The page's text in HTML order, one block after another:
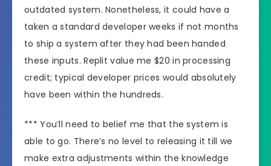
outdated system. Nonetheless, it could have a
taken a standard developer weeks if not months
to ship a system after they had been handed
these inputs. Replit value me $20 in processing
credit; typical developer prices would absolutely
have been within the hundreds.
*** You’ll need to belief me that the system is
able to go. There’s no level to releasing it till we
make extra adjustments within the knowledge